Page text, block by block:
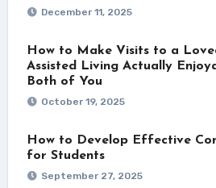
December 11, 2025
How to Make Visits to a
Assisted Living Actually
Both of You
October 19, 2025
How to Develop Effective
for Students
September 27, 2025